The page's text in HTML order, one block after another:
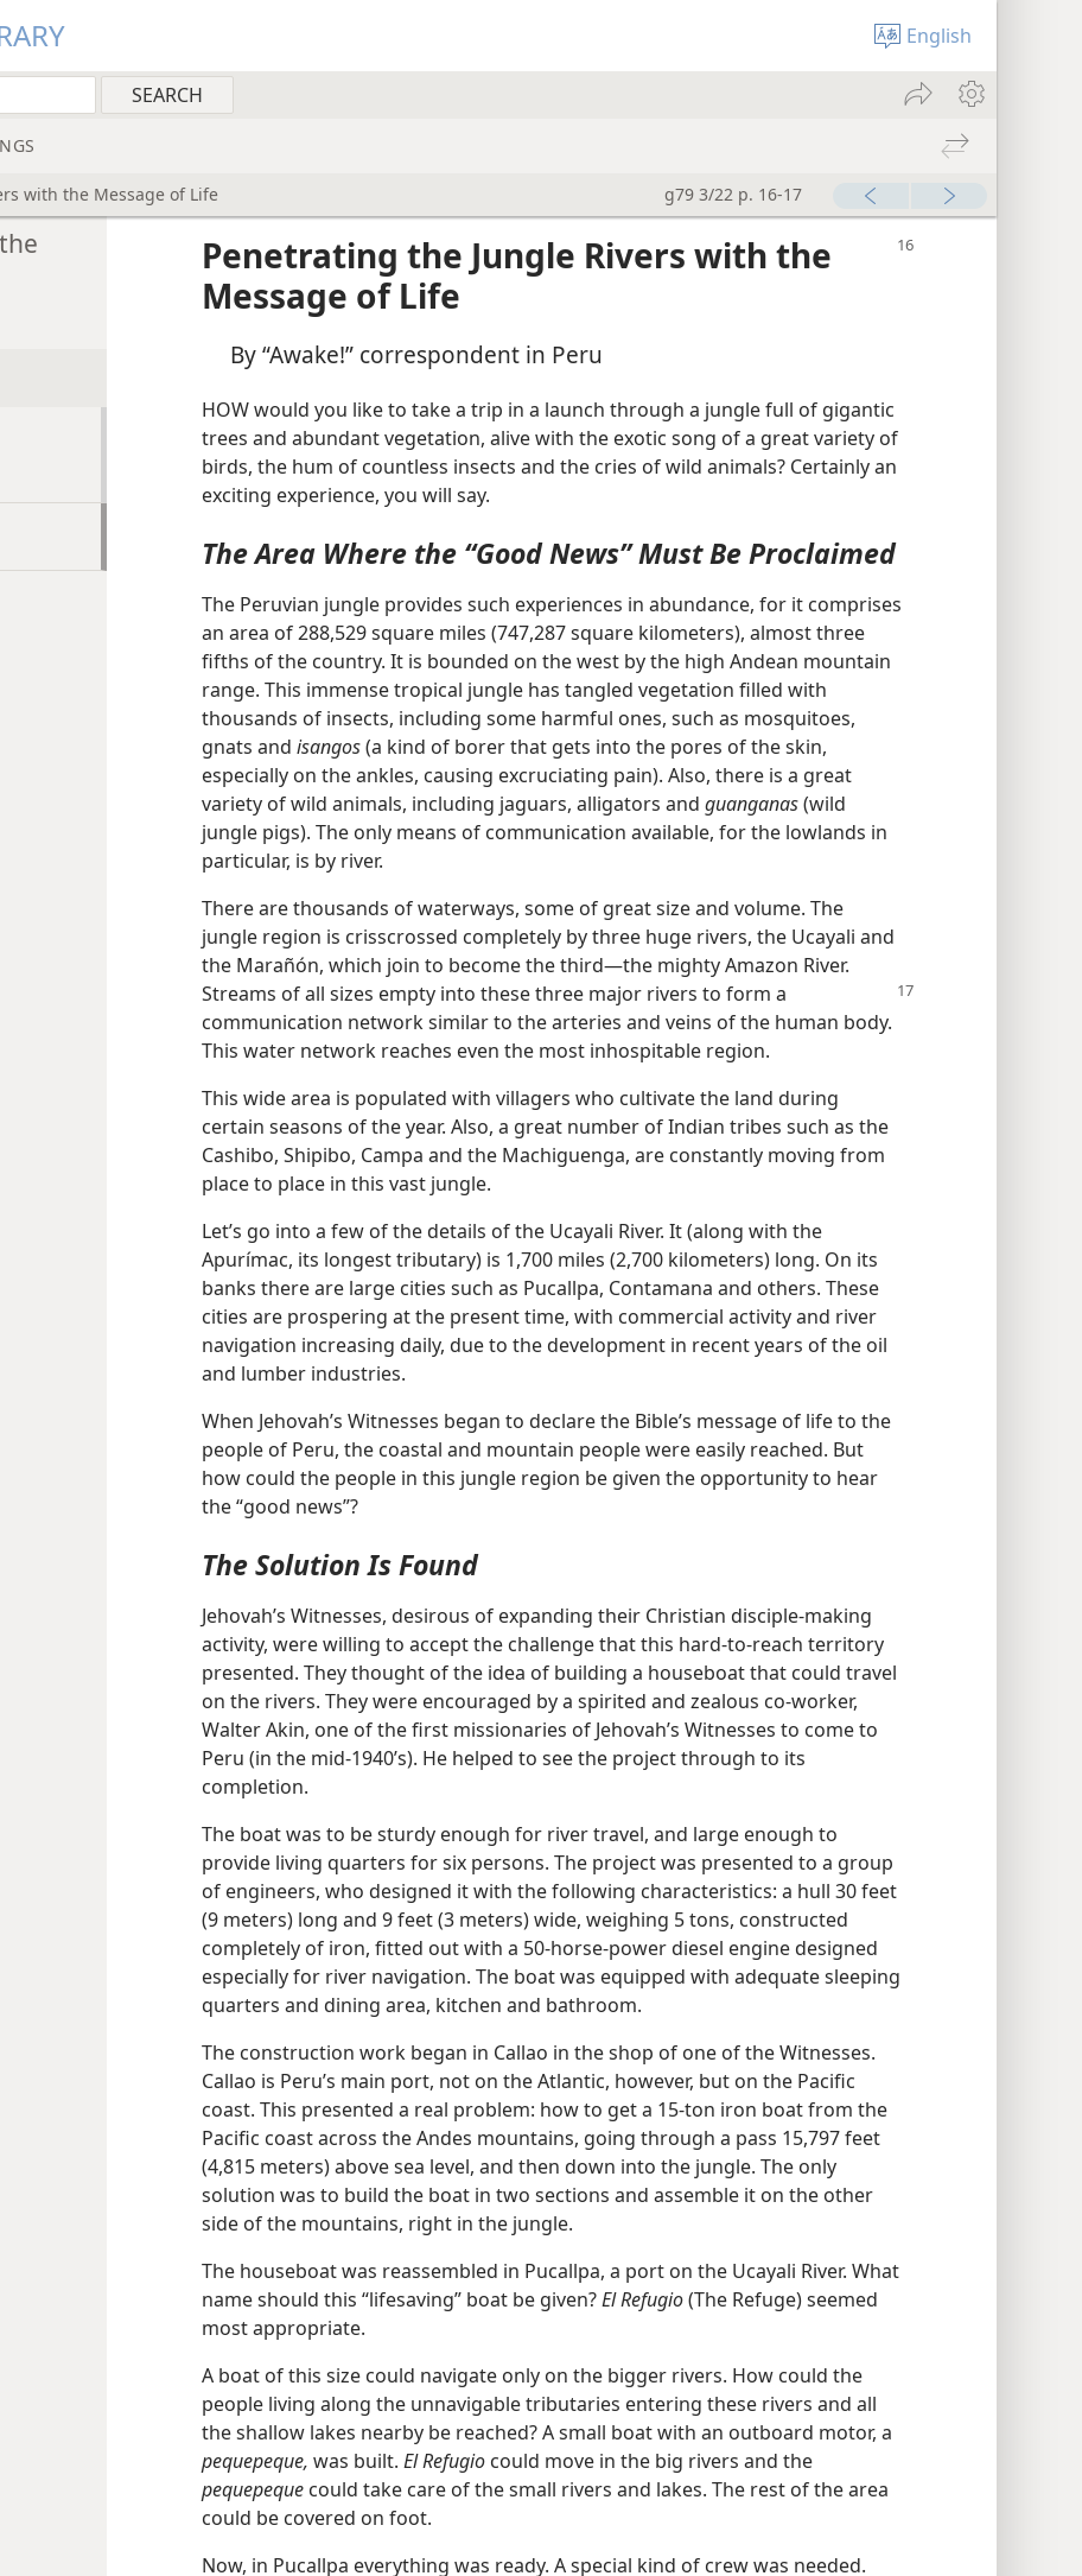
English
with the Message of Life g79 3/22 p. 16-17
Penetrating the Jungle Rivers with the
Message of Life
By “Awake!” correspondent in Peru
HOW would you like to take a trip in a launch through a jungle full of gigantic
trees and abundant vegetation, alive with the exotic song of a great variety of
birds, the hum of countless insects and the cries of wild animals? Certainly an
exciting experience, you will say.
The Area Where the “Good News” Must Be Proclaimed
The Peruvian jungle provides such experiences in abundance, for it comprises
an area of 288,529 square miles (747,287 square kilometers), almost three
fifths of the country. It is bounded on the west by the high Andean mountain
range. This immense tropical jungle has tangled vegetation filled with
thousands of insects, including some harmful ones, such as mosquitoes,
gnats and isangos(a kind of borer that gets into the pores of the skin,
especially on the ankles, causing excruciating pain). Also, there is a great
variety of wild animals, including jaguars, alligators and guanganas(wild
jungle pigs). The only means of communication available, for the lowlands in
particular, is by river.
There are thousands of waterways, some of great size and volume. The
jungle region is crisscrossed completely by three huge rivers, the Ucayali and
the Marañón, which join to become the third—the mighty Amazon River.
Streams of all sizes empty into these three major rivers to form a
communication network similar to the arteries and veins of the human body.
This water network reaches even the most inhospitable region.
This wide area is populated with villagers who cultivate the land during
certain seasons of the year. Also, a great number of Indian tribes such as the
Cashibo, Shipibo, Campa and the Machiguenga, are constantly moving from
place to place in this vast jungle.
Let’s go into a few of the details of the Ucayali River. It (along with the
Apurímac, its longest tributary) is 1,700 miles (2,700 kilometers) long. On its
banks there are large cities such as Pucallpa, Contamana and others. These
cities are prospering at the present time, with commercial activity and river
navigation increasing daily, due to the development in recent years of the oil
and lumber industries.
When Jehovah’s Witnesses began to declare the Bible’s message of life to the
people of Peru, the coastal and mountain people were easily reached. But
how could the people in this jungle region be given the opportunity to hear
the “good news”?
The Solution Is Found
Jehovah’s Witnesses, desirous of expanding their Christian disciple-making
activity, were willing to accept the challenge that this hard-to-reach territory
presented. They thought of the idea of building a houseboat that could travel
on the rivers. They were encouraged by a spirited and zealous co-worker,
Walter Akin, one of the first missionaries of Jehovah’s Witnesses to come to
Peru (in the mid-1940’s). He helped to see the project through to its
completion.
The boat was to be sturdy enough for river travel, and large enough to
provide living quarters for six persons. The project was presented to a group
of engineers, who designed it with the following characteristics: a hull 30 feet
(9 meters) long and 9 feet (3 meters) wide, weighing 5 tons, constructed
completely of iron, fitted out with a 50-horse-power diesel engine designed
especially for river navigation. The boat was equipped with adequate sleeping
quarters and dining area, kitchen and bathroom.
The construction work began in Callao in the shop of one of the Witnesses.
Callao is Peru’s main port, not on the Atlantic, however, but on the Pacific
coast. This presented a real problem: how to get a 15-ton iron boat from the
Pacific coast across the Andes mountains, going through a pass 15,797 feet
(4,815 meters) above sea level, and then down into the jungle. The only
solution was to build the boat in two sections and assemble it on the other
side of the mountains, right in the jungle.
The houseboat was reassembled in Pucallpa, a port on the Ucayali River. What
name should this “lifesaving” boat be given?El Refugio(The Refuge) seemed
most appropriate.
A boat of this size could navigate only on the bigger rivers. How could the
people living along the unnavigable tributaries entering these rivers and all
the shallow lakes nearby be reached? A small boat with an outboard motor, a
pequepeque, was built. El Refugio could move in the big rivers and the
pequepeque could take care of the small rivers and lakes. The rest of the area
could be covered on foot.
Now, in Pucallpa everything was ready. A special kind of crew was needed.